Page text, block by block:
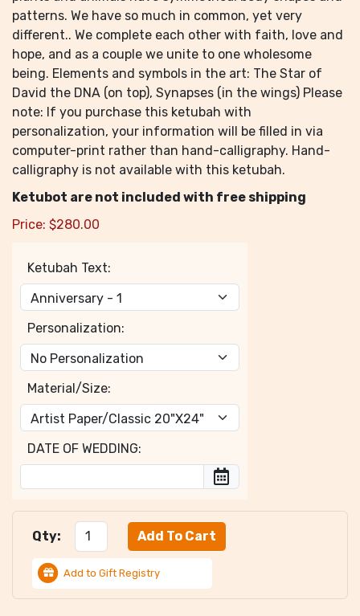
patterns. We have so much in common, yet very
different.. We complete each other with faith, love and
hope, and as a couple we unite to one wholesome
being. Elements and symbols in the art: The Star of
David the DNA (on top), Synapses (in the wings) Please
note: If you purchase this ketubah with
personalization, your information will be filled in via
computer-print rather than hand-calligraphy. Hand-
calligraphy is not available with this ketubah.
Ketubot are not included with free shipping
Price: $280.00
Ketubah Text:
Personalization:
Material/Size:
DATE OF WEDDING:
Qty:
Add to Gift Registry